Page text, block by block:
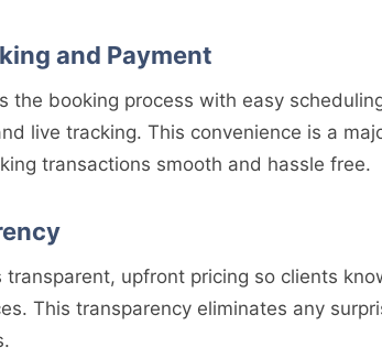
and Payment
the booking process with easy
live tracking. This convenience is a
transactions smooth and hassle free.
transparent, upfront pricing so clients
This transparency eliminates any